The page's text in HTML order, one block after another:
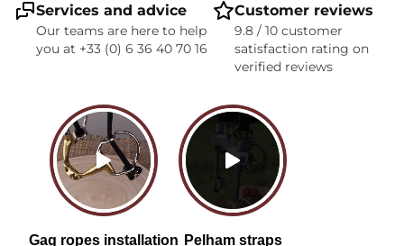
Services and advice
Our teams are here to help
you at +33 (0) 6 36 40 70 16
Customer reviews
9.8 / 10 customer
satisfaction rating on
verified reviews